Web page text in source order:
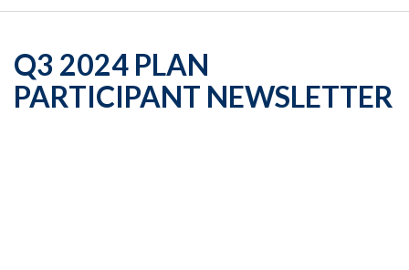
Q3 2024 PLAN
PARTICIPANT NEWSLETTER